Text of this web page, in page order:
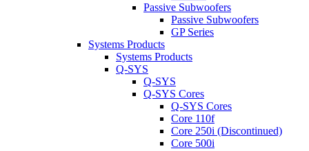
Passive Subwoofers
Passive Subwoofers
GP Series
Systems Products
Systems Products
Q-SYS
Q-SYS
Q-SYS Cores
Q-SYS Cores
Core 110f
Core 250i (Discontinued)
Core 500i